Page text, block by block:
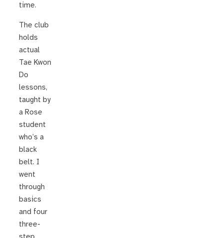
time.
The club
holds
actual
Tae Kwon
Do
lessons,
taught by
a Rose
student
who’s a
black
belt. I
went
through
basics
and four
three-